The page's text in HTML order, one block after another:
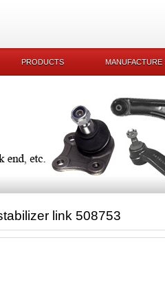
PRODUCTS MANUFACTURE
link 508753